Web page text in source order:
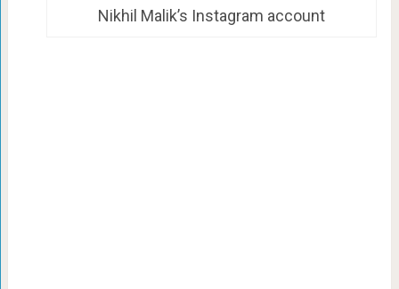
Nikhil Malik’s Instagram account